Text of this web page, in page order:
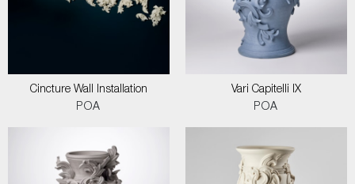
Cincture Wall Installation
POA
Vari Capitelli IX
POA